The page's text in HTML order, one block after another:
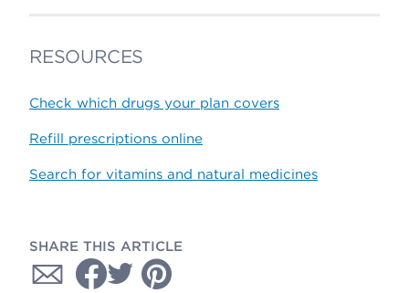
RESOURCES
Check which drugs your plan covers
Refill prescriptions online
Search for vitamins and natural medicines
SHARE THIS ARTICLE